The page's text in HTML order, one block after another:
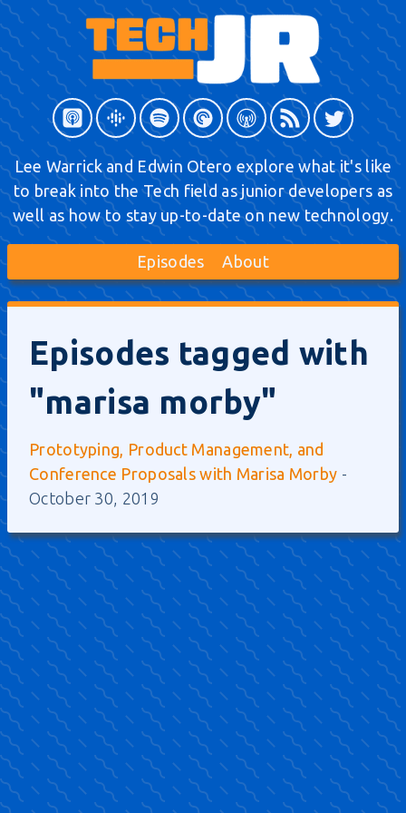
Lee Warrick and Edwin Otero explore what it's like
to break into the Tech field as junior developers as
well as how to stay up-to-date on new technology.
Episodes About
Episodes tagged with
"marisa morby"
Prototyping, Product Management, and
Conference Proposals with Marisa Morby -
October 30, 2019